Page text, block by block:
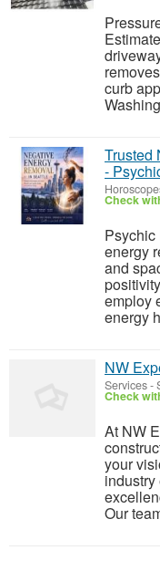
curb
Trusted
-
Check
energy
and
employ
energy
NW
Services-
Check
At NW
your
Our